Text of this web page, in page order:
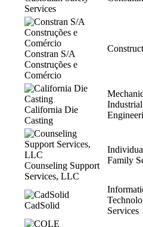
Services
Constran S/A
Construções e
Comércio
California Die
Casting
Industrial
Counseling Support
Services, LLC
Family
CadSolid
Services